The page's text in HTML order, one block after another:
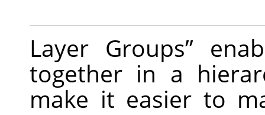
Layer Groups”
together in a
make it easier to